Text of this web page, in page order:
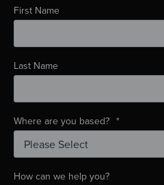
First Name
Last Name
Where are you based? *
How can we help you?